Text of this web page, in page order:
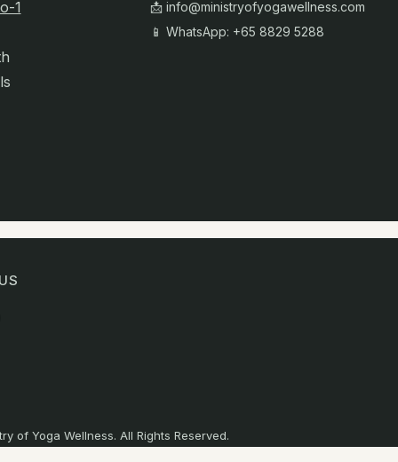
1
📩 info@ministryofyogawellness.com
📱 WhatsApp: +65 8829 5288
of Yoga Wellness. All Rights Reserved.